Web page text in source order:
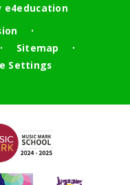
e4education
•
• Sitemap •
Settings